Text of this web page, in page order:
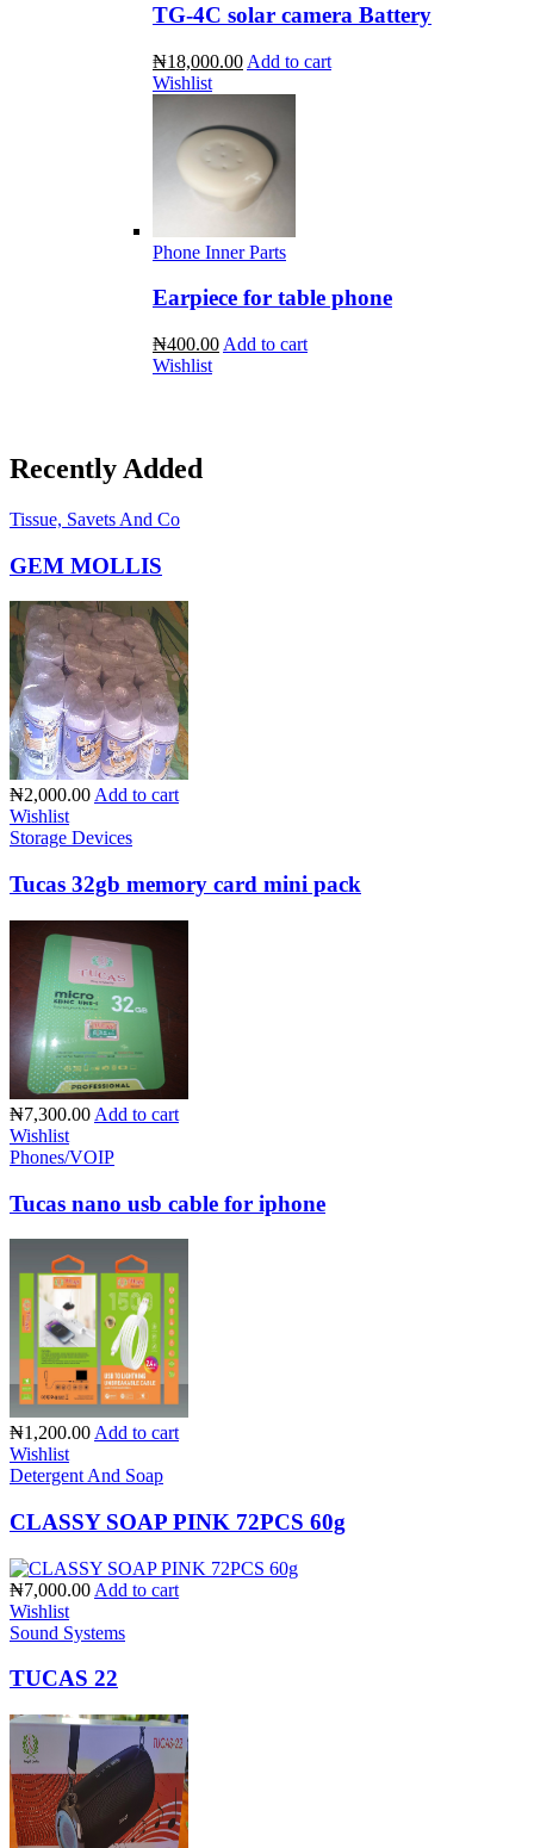
TG-4C solar camera Battery
₦18,000.00 Add to cart
Wishlist
Phone Inner Parts
Earpiece for table phone
₦400.00 Add to cart
Wishlist
Recently Added
Tissue, Savets And Co
GEM MOLLIS
₦2,000.00 Add to cart
Wishlist
Storage Devices
Tucas 32gb memory card mini pack
₦7,300.00 Add to cart
Wishlist
Phones/VOIP
Tucas nano usb cable for iphone
₦1,200.00 Add to cart
Wishlist
Detergent And Soap
CLASSY SOAP PINK 72PCS 60g
₦7,000.00 Add to cart
Wishlist
Sound Systems
TUCAS 22